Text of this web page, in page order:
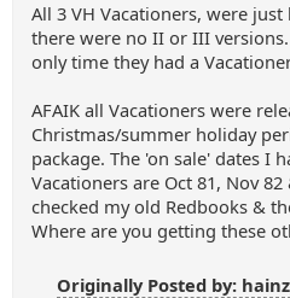
All 3 VH Vacationers, were
there were no II or III
only time they had a
AFAIK all Vacationers were
Christmas/summer holiday
package. The 'on sale' dates I
Vacationers are Oct 81, Nov
checked my old Redbooks &
Where are you getting these
Originally Posted by: